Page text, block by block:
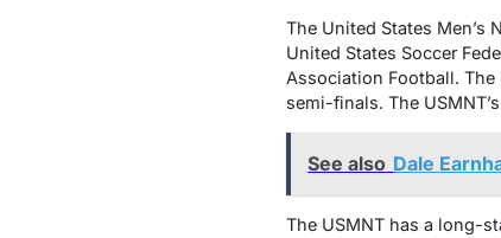
The United States Men’s
United States Soccer
Association Football. The
semi-finals. The
See also Dale
The USMNT has a long-